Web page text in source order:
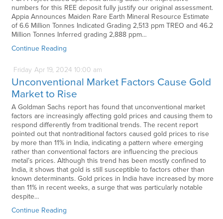
numbers for this REE deposit fully justify our original assessment.
Appia Announces Maiden Rare Earth Mineral Resource Estimate
of 6.6 Million Tonnes Indicated Grading 2,513 ppm TREO and 46.2
Million Tonnes Inferred grading 2,888 ppm…
Continue Reading
Friday Apr19, 2024 10:00 am
Unconventional Market Factors Cause Gold
Market to Rise
A Goldman Sachs report has found that unconventional market
factors are increasingly affecting gold prices and causing them to
respond differently from traditional trends. The recent report
pointed out that nontraditional factors caused gold prices to rise
by more than 11% in India, indicating a pattern where emerging
rather than conventional factors are influencing the precious
metal’s prices. Although this trend has been mostly confined to
India, it shows that gold is still susceptible to factors other than
known determinants. Gold prices in India have increased by more
than 11% in recent weeks, a surge that was particularly notable
despite…
Continue Reading